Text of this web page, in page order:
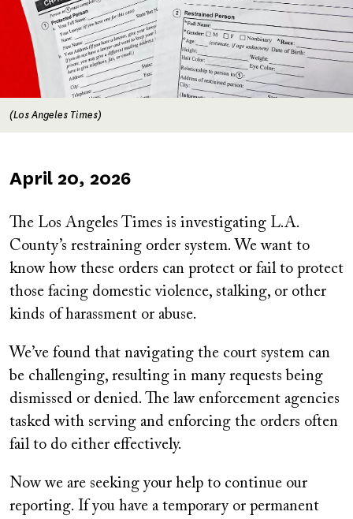
(Los Angeles Times)
Published
April 20, 2026
The Los Angeles Times is investigating L.A.
County’s restraining order system. We want to
know how these orders can protect or fail to protect
those facing domestic violence, stalking, or other
kinds of harassment or abuse.
We’ve found that navigating the court system can
be challenging, resulting in many requests being
dismissed or denied. The law enforcement agencies
tasked with serving and enforcing the orders often
fail to do either effectively.
Now we are seeking your help to continue our
reporting. If you have a temporary or permanent